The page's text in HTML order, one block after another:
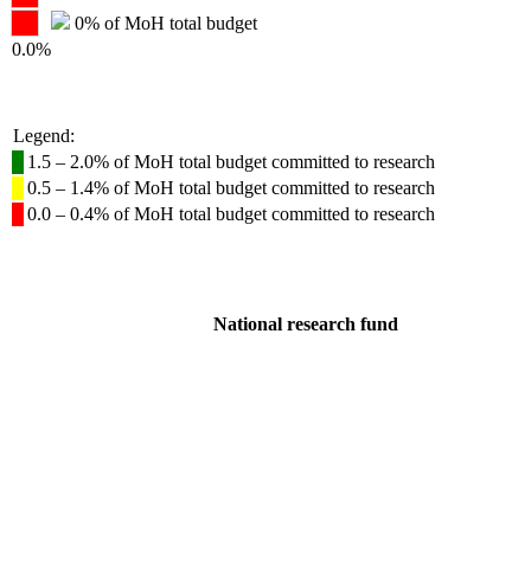
0% of MoH total budget
0.0%
Legend:
1.5 – 2.0% of MoH total budget committed to research
0.5 – 1.4% of MoH total budget committed to research
0.0 – 0.4% of MoH total budget committed to research
National research fund